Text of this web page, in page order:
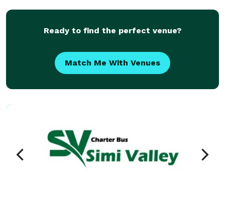
groups of all sizes and types, including Fortune 500
Ready to find the perfect venue?
Match Me With Venues